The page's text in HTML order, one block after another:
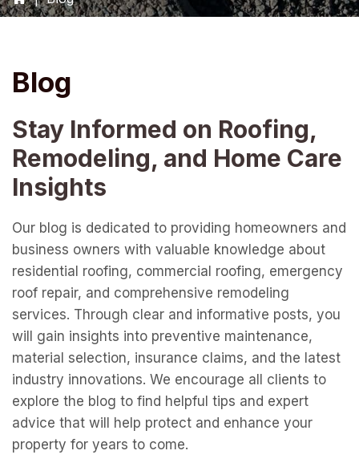
Blog
Stay Informed on Roofing,
Remodeling, and Home Care
Insights
Our blog is dedicated to providing homeowners and
business owners with valuable knowledge about
residential roofing, commercial roofing, emergency
roof repair, and comprehensive remodeling
services. Through clear and informative posts, you
will gain insights into preventive maintenance,
material selection, insurance claims, and the latest
industry innovations. We encourage all clients to
explore the blog to find helpful tips and expert
advice that will help protect and enhance your
property for years to come.